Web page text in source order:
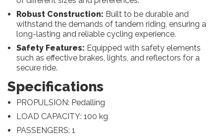
Robust Construction: Built to be durable and
withstand the demands of tandem riding, ensuring a
long-lasting and reliable cycling experience.
Safety Features: Equipped with safety elements
such as effective brakes, lights, and reflectors for a
secure ride.
Specifications
PROPULSION: Pedalling
LOAD CAPACITY: 100 kg
PASSENGERS: 1